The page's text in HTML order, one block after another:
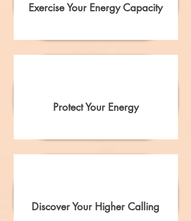
Exercise Your Energy Capacity
Protect Your Energy
Discover Your Higher Calling